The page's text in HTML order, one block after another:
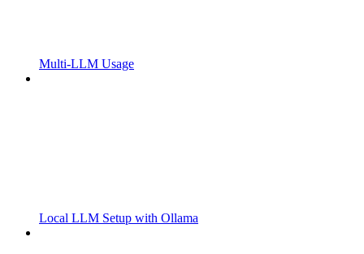
Multi-LLM Usage
Local LLM Setup with Ollama